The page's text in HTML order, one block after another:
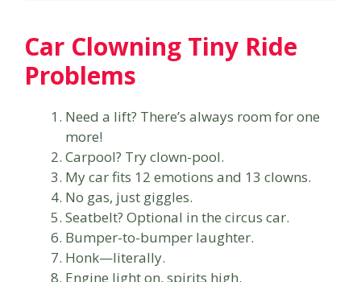
Car Clowning Tiny Ride
Problems
Need a lift? There’s always room for one
more!
Carpool? Try clown-pool.
My car fits 12 emotions and 13 clowns.
No gas, just giggles.
Seatbelt? Optional in the circus car.
Bumper-to-bumper laughter.
Honk—literally.
Engine light on, spirits high.